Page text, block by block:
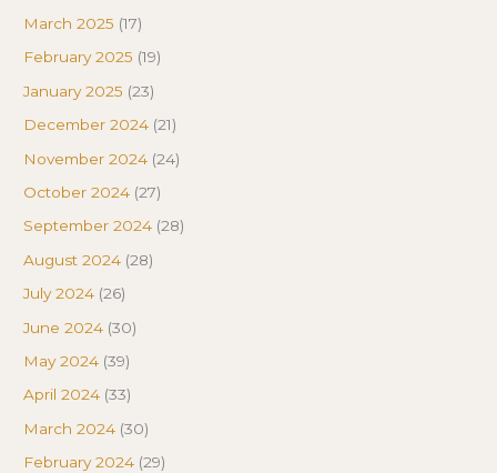
March 2025 (17)
February 2025 (19)
January 2025 (23)
December 2024 (21)
November 2024 (24)
October 2024 (27)
September 2024 (28)
August 2024 (28)
July 2024 (26)
June 2024 (30)
May 2024 (39)
April 2024 (33)
March 2024 (30)
February 2024 (29)